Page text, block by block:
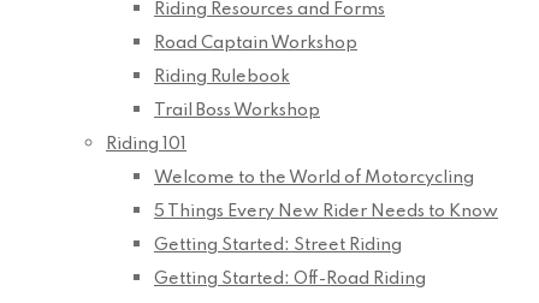
Riding Resources and Forms
Road Captain Workshop
Riding Rulebook
Trail Boss Workshop
Riding 101
Welcome to the World of Motorcycling
5 Things Every New Rider Needs to Know
Getting Started: Street Riding
Getting Started: Off-Road Riding